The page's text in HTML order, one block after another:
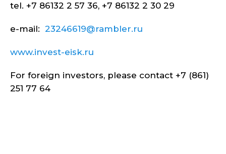
tel. +7 86132 2 57 36, +7 86132 2 30 29
e-mail: 23246619@rambler.ru
www.invest-eisk.ru
For foreign investors, please contact +7 (861)
251 77 64